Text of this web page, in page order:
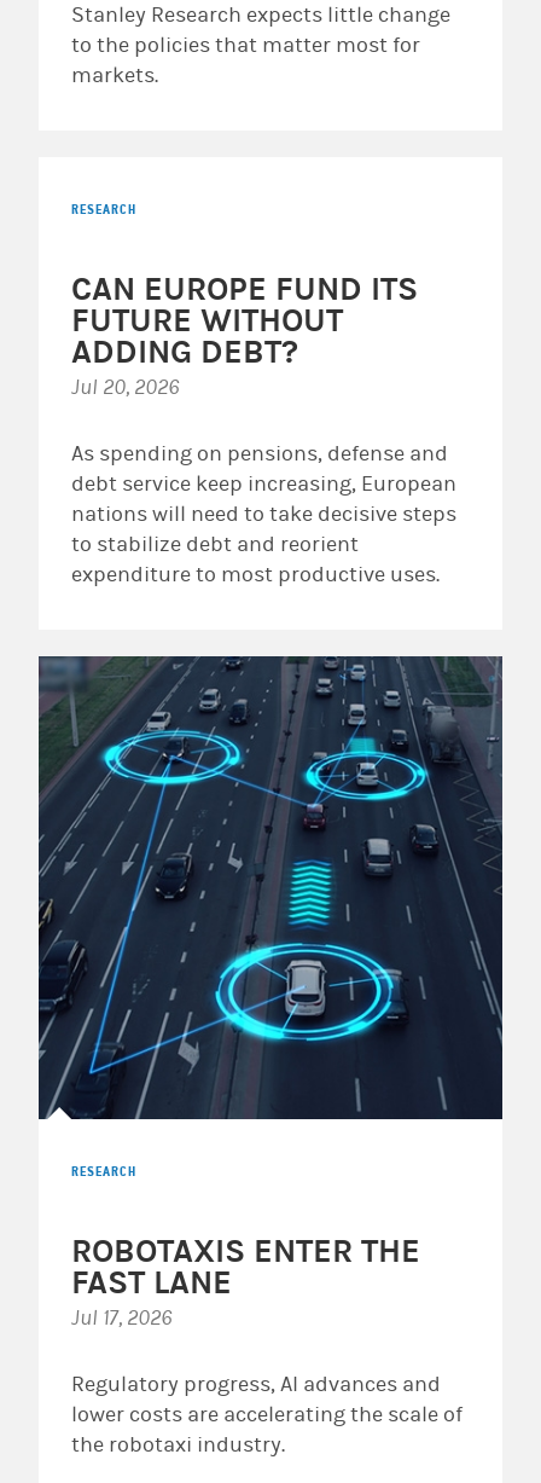
Stanley Research expects little change
to the policies that matter most for
markets.
RESEARCH
CAN EUROPE FUND ITS
FUTURE WITHOUT
ADDING DEBT?
Jul 20, 2026
As spending on pensions, defense and
debt service keep increasing, European
nations will need to take decisive steps
to stabilize debt and reorient
expenditure to most productive uses.
RESEARCH
ROBOTAXIS ENTER THE
FAST LANE
Jul 17, 2026
Regulatory progress, AI advances and
lower costs are accelerating the scale of
the robotaxi industry.